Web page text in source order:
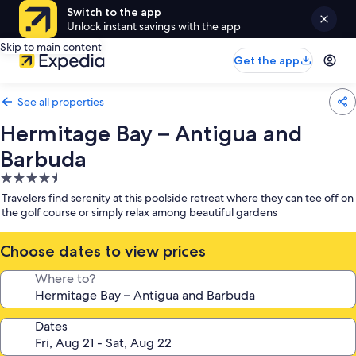
Switch to the app
Unlock instant savings with the app
Skip to main content
Get the app
See all properties
Hermitage Bay – Antigua and
Barbuda
4.5
star
property
Travelers find serenity at this poolside retreat where they can tee off on
the golf course or simply relax among beautiful gardens
Choose dates to view prices
Where to?
Dates